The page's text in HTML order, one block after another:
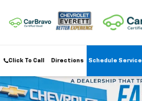
Click To Call Directions Schedule Service